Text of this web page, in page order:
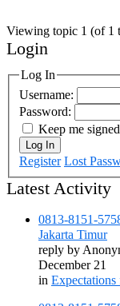
Viewing topic 1 (of 1
Login
Log In
Username:
Password:
Keep me
Log In
Register Lost
Latest Activity
0813-8151-
Jakarta Timur
reply by
December 21
in Expectations